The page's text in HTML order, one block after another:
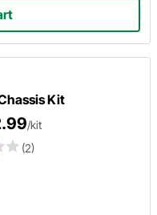
Kit
(2)
/kit